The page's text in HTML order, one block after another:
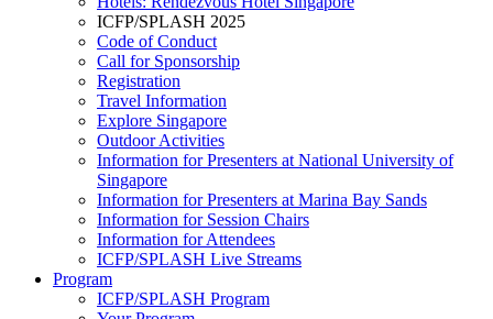
ICFP/SPLASH 2025
Code of Conduct
Call for Sponsorship
Registration
Travel Information
Explore Singapore
Outdoor Activities
Information for Presenters at National University of
Singapore
Information for Presenters at Marina Bay Sands
Information for Session Chairs
Information for Attendees
ICFP/SPLASH Live Streams
Program
ICFP/SPLASH Program